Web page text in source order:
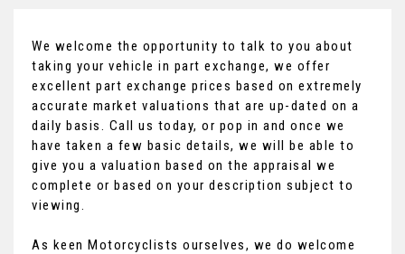
We welcome the opportunity to talk to you about
taking your vehicle in part exchange, we offer
excellent part exchange prices based on extremely
accurate market valuations that are up-dated on a
daily basis. Call us today, or pop in and once we
have taken a few basic details, we will be able to
give you a valuation based on the appraisal we
complete or based on your description subject to
viewing.
As keen Motorcyclists ourselves, we do welcome